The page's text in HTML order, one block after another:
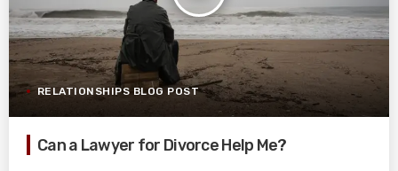
RELATIONSHIPS BLOG POST
Can a Lawyer for Divorce Help Me?